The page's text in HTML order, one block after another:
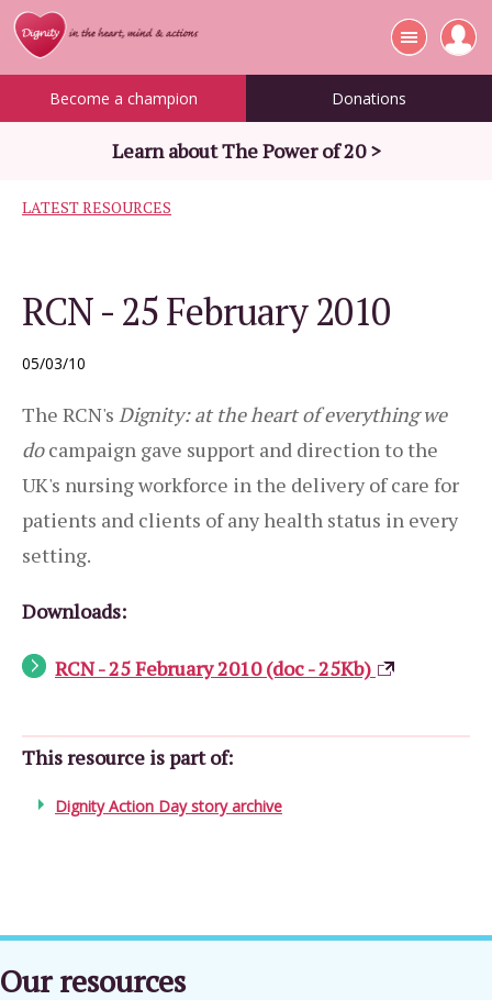
Become a champion Donations
Learn about The Power of 20 >
LATEST RESOURCES
RCN - 25 February 2010
05/03/10
The RCN's Dignity: at the heart of everything we
docampaign gave support and direction to the
UK's nursing workforce in the delivery of care for
patients and clients of any health status in every
setting.
Downloads:
RCN - 25 February 2010 (doc - 25Kb)
This resource is part of:
Dignity Action Day story archive
Our resources